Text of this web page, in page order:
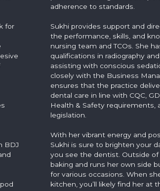
for
BDJ
adherence to standards.
Sukhi provides support and
the performance, skills, and
nursing team and TCOs. She
qualifications in radiography
assisting with conscious
closely with the Business
ensures that the practice
dental care in line with CQC,
Health & Safety requirements,
legislation.
With her vibrant energy and
Sukhi is sure to brighten your
you see the dentist. Outside of
baking and runs her own side
for various occasions. When
kitchen, you’ll likely find her at